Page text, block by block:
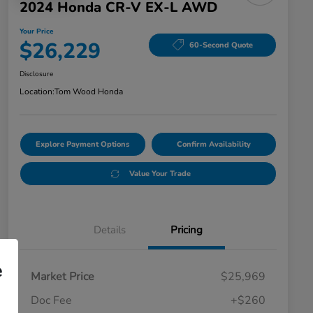
2024 Honda CR-V EX-L AWD
Your Price
$26,229 60-Second Quote
Disclosure
Location:Tom Wood Honda
Explore Payment Options Confirm Availability
Value Your Trade
Details Pricing
Market Price
$25,969
Doc Fee
+$260